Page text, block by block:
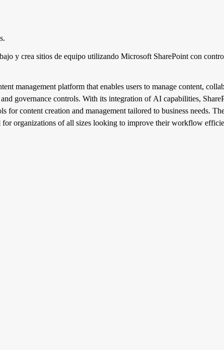
y crea sitios de equipo utilizando Microsoft SharePoint con
management platform that enables users to manage content,
governance controls. With its integration of AI capabilities,
for content creation and management tailored to business needs.
organizations of all sizes looking to improve their workflow